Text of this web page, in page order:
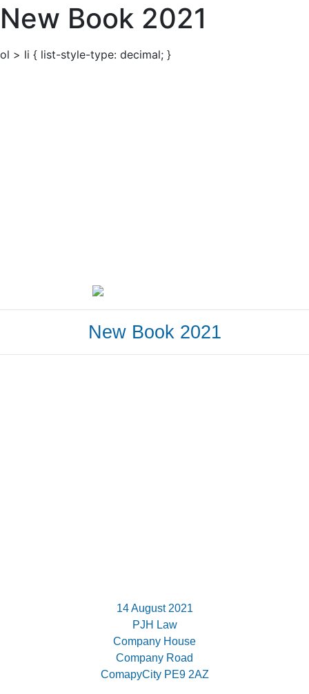
New Book 2021
ol > li { list-style-type: decimal; }
New Book 2021
14 August 2021
PJH Law
Company House
Company Road
ComapyCity PE9 2AZ